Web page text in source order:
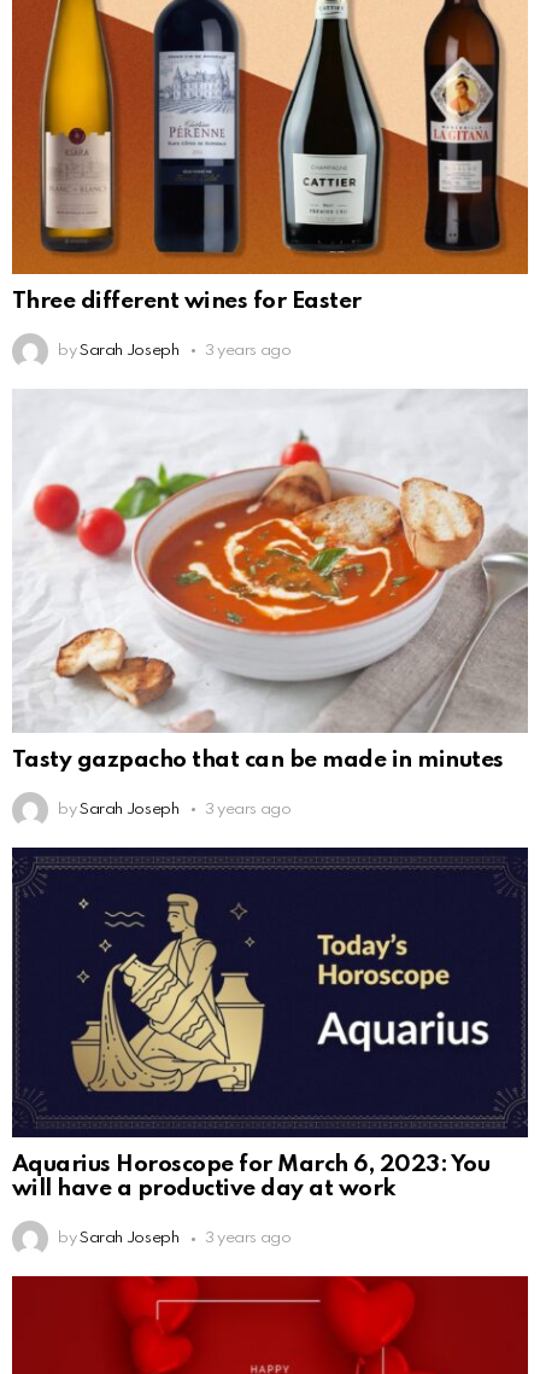
Three different wines for Easter
by Sarah Joseph 3 years ago
Tasty gazpacho that can be made in minutes
by Sarah Joseph 3 years ago
Aquarius Horoscope for March 6, 2023: You
will have a productive day at work
by Sarah Joseph 3 years ago